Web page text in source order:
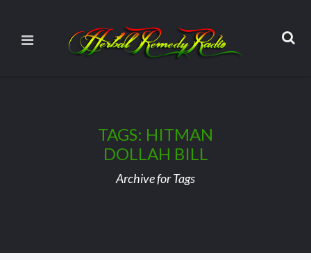
TAGS: HITMAN
DOLLAH BILL
Archive for Tags